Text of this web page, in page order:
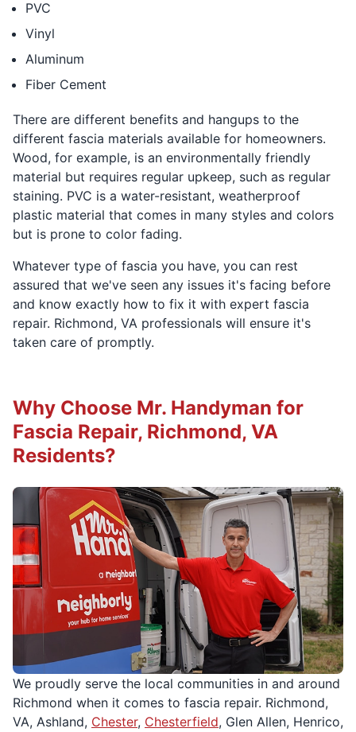
PVC
Vinyl
Aluminum
Fiber Cement
There are different benefits and hangups to the
different fascia materials available for homeowners.
Wood, for example, is an environmentally friendly
material but requires regular upkeep, such as regular
staining. PVC is a water-resistant, weatherproof
plastic material that comes in many styles and colors
but is prone to color fading.
Whatever type of fascia you have, you can rest
assured that we've seen any issues it's facing before
and know exactly how to fix it with expert fascia
repair. Richmond, VA professionals will ensure it's
taken care of promptly.
We proudly serve the local communities in and around
Richmond when it comes to fascia repair. Richmond,
VA, Ashland, Chester, Chesterfield, Glen Allen, Henrico,
Why Choose Mr. Handyman for
Fascia Repair, Richmond, VA
Residents?